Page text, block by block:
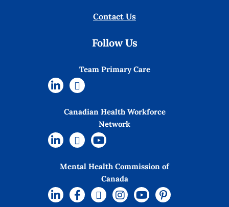
Contact Us
Follow Us
Team Primary Care
Canadian Health Workforce
Network
Mental Health Commission of
Canada